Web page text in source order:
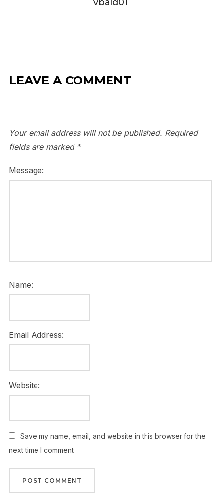
vbald01
LEAVE A COMMENT
Your email address will not be published. Required
fields are marked *
Message:
Name:
Email Address:
Website:
Save my name, email, and website in this browser for the
next time I comment.